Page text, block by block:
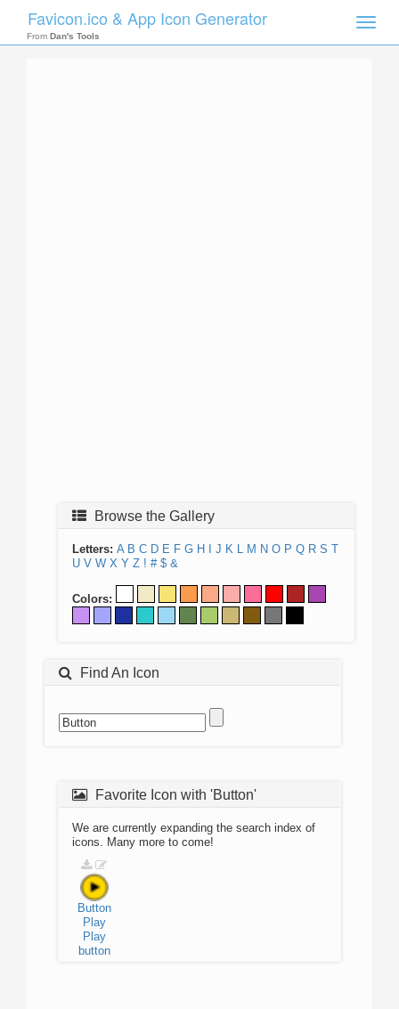
Toggle
Favicon.ico & App Icon Generator
From Dan's Tools
Browse the Gallery
Letters: A B C D E F G H J K L M N O P Q R S T
U V W X Y Z ! # $ &
Colors:
Find An Icon
Favorite Icon with 'Button'
We are currently expanding the search index of
icons. Many more to come!
Button
Play
Play
button